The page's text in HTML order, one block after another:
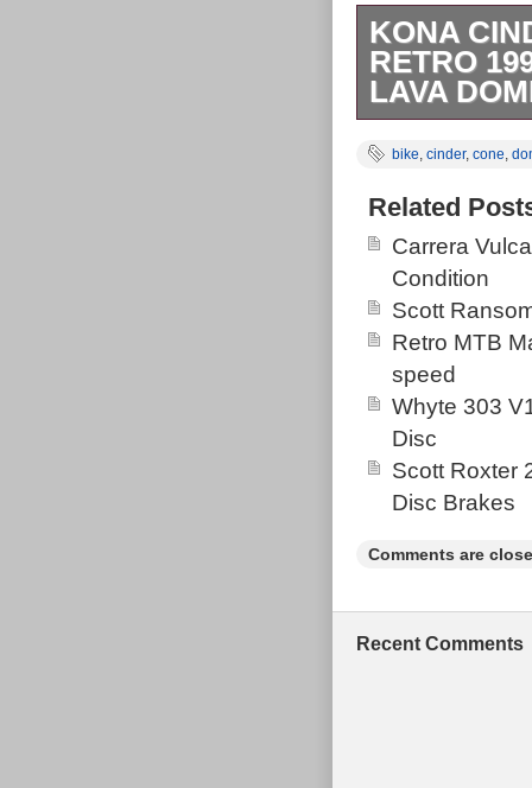
KONA
RETRO
LAVA
butted steel
was the first
the Lava
Signs of the
sound. No
bike, cinder, cone,
Related
Carrera
Condition
Scott
Retro MTB
speed
Whyte 303
Disc
Scott Roxter
Disc Brakes
Comments are
Recent Comments